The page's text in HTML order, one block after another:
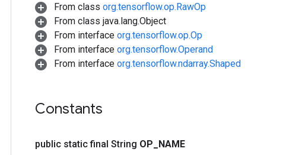
From class org.tensorflow.op.RawOp
From class java.lang.Object
From interface org.tensorflow.op.Op
From interface org.tensorflow.Operand
From interface org.tensorflow.ndarray.Shaped
Constants
public static final String OP NAME